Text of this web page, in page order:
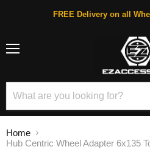
FREE Delivery on all
Home
Hub Centric Wheel Adapter 6x135